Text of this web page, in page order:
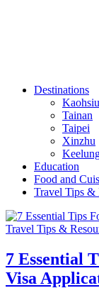
Destinations
Tainan
Taipei
Xinzhu
Education
Food and
Travel Tips &
Travel Tips &
7 Essential
Visa